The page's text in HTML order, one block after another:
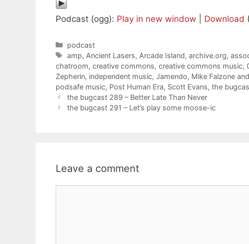
Podcast (ogg): Play in new window Download
Categories
podcast
Tags
amp, Ancient Lasers, Arcade Island,archive.org,
chatroom, creative commons, creative commons music,
Zepherin, independent music, Jamendo, Mike Falzone
podsafe music, Post Human Era, Scott Evans, the
the bugcast 289 – Better Late Than Never
the bugcast 291 – Let’s play some moose-ic
Leave a comment